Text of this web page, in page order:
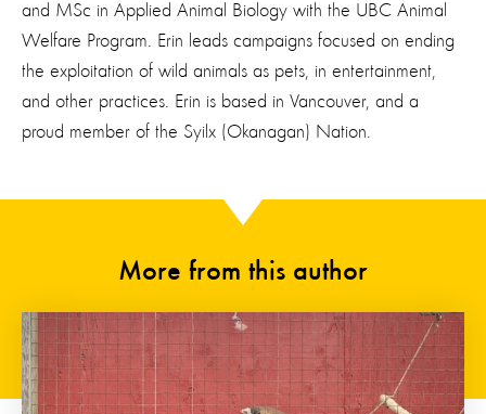
and MSc in Applied Animal Biology with the UBC Animal
Welfare Program. Erin leads campaigns focused on ending
the exploitation of wild animals as pets, in entertainment,
and other practices. Erin is based in Vancouver, and a
proud member of the Syilx (Okanagan) Nation.
More from this author